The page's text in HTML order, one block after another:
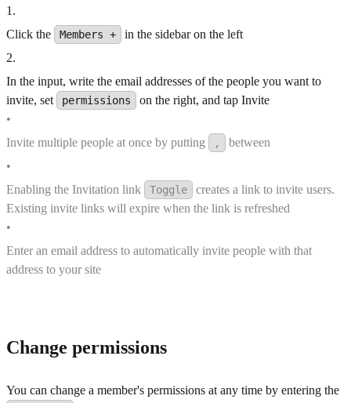
1 .
Click the
Members +
in the sidebar on the left
2.
In the input, write the email addresses of the people you want to
invite, set
permissions
on the right, and tap Invite
•
Invite multiple people at once by putting
,
between
•
Enabling the Invitation link
Toggle
creates a link to invite users.
Existing invite links will expire when the link is refreshed
•
Enter an email address to automatically invite people with that
address to your site
Change permissions
You can change a member's permissions at any time by entering the